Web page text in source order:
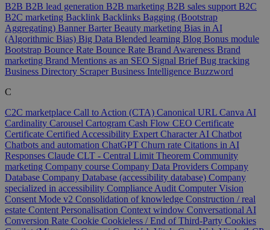
B2B B2B lead generation B2B marketing B2B sales support B2C
B2C marketing Backlink Backlinks Bagging (Bootstrap
Aggregating) BannerBarterBeauty marketing Bias in AI
(Algorithmic Bias) Big Data Blended learning Blog Bonus module
Bootstrap Bounce Rate Bounce Rate Brand Awareness Brand
marketing Brand Mentions as an SEO Signal BriefBug tracking
Business Directory ScraperBusiness Intelligence Buzzword
C
C2C marketplace Call to Action (CTA) Canonical URL Canva AI
Cardinality Carousel Cartogram Cash Flow CEO Certificate
Certificate Certified Accessibility Expert Character AI Chatbot
Chatbots and automation ChatGPT Churn rate Citations in AI
Responses Claude CLT - Central Limit Theorem Community
marketing Company course Company Data Providers Company
Database Company Database (accessibility database) Company
specialized in accessibility Compliance Audit Computer Vision
Consent Mode v2 Consolidation of knowledge Construction / real
estate Content Personalisation Context window Conversational AI
Conversion Rate Cookie Cookieless / End of Third-Party Cookies